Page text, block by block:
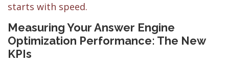
starts with speed.
Measuring Your Answer Engine
Optimization Performance: The New
KPIs